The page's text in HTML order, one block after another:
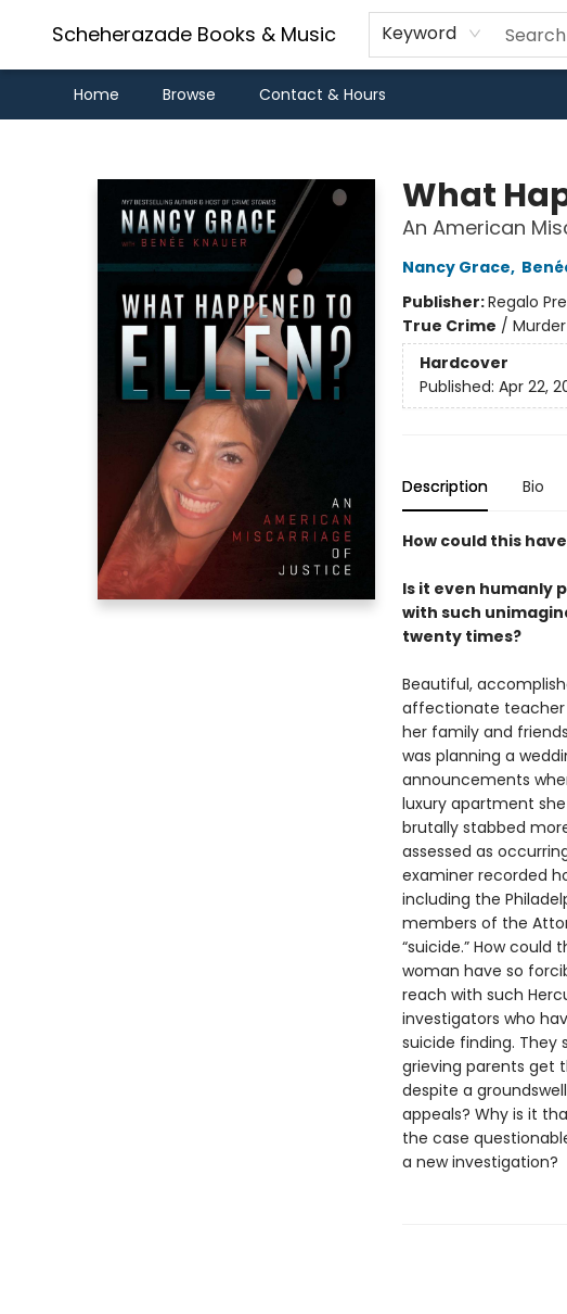
Scheherazade Books & Music Keyword
Home Browse Contact & Hours
What
An American
Nancy Grace,
Publisher:Regalo
True Crime /
Hardcover
Published: Apr 22,
Description Bio
How could this
Is it even humanly
with such
twenty times?
Beautiful,
affectionate teacher
her family and
was planning a
announcements
luxury apartment she
brutally stabbed
assessed as
examiner recorded
including the
members of the
“suicide.” How
woman have so
reach with such
investigators who
suicide finding. They
grieving parents get
despite a
appeals? Why is it
the case
a new investigation?